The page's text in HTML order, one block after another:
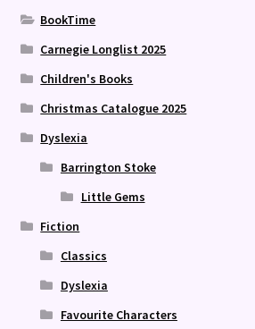
BookTime
Carnegie Longlist 2025
Children's Books
Christmas Catalogue 2025
Dyslexia
Barrington Stoke
Little Gems
Fiction
Classics
Dyslexia
Favourite Characters